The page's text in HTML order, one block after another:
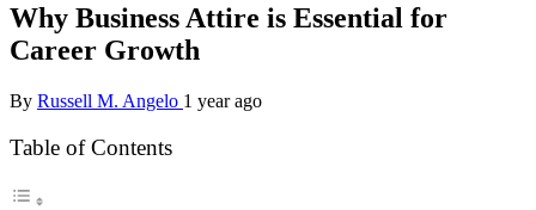
Why Business Attire is Essential for
Career Growth
By Russell M. Angelo 1 year ago
Table of Contents